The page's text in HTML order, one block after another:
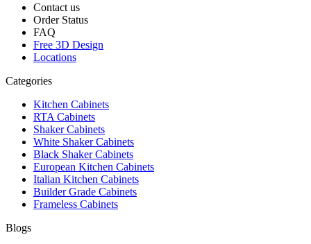
Contact us
Order Status
FAQ
Free 3D Design
Locations
Categories
Kitchen Cabinets
RTA Cabinets
Shaker Cabinets
White Shaker Cabinets
Black Shaker Cabinets
European Kitchen Cabinets
Italian Kitchen Cabinets
Builder Grade Cabinets
Frameless Cabinets
Blogs